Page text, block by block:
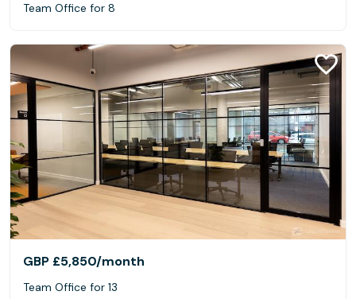
Team Office for 8
GBP £5,850/month
Team Office for 13